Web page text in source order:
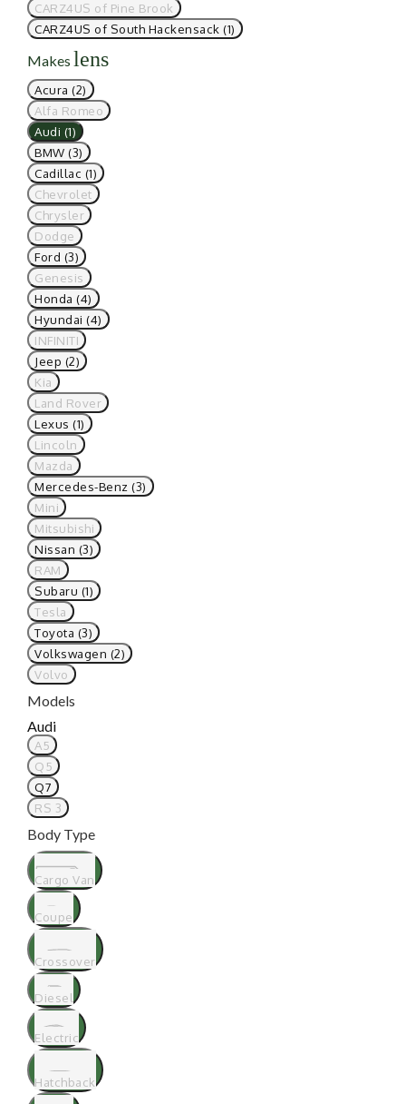
CARZ4US of Pine Brook
CARZ4US of South Hackensack (1)
Makes lens
Acura (2)
Alfa Romeo
Audi (1)
BMW (3)
Cadillac (1)
Chevrolet
Chrysler
Dodge
Ford (3)
Genesis
Honda (4)
Hyundai (4)
INFINITI
Jeep (2)
Kia
Land Rover
Lexus (1)
Lincoln
Mazda
Mercedes-Benz (3)
Mini
Mitsubishi
Nissan (3)
RAM
Subaru (1)
Tesla
Toyota (3)
Volkswagen (2)
Volvo
Models
Audi
A5
Q5
Q7
RS 3
Body Type
Cargo Van
Coupe
Crossover
Diesel
Electric
Hatchback